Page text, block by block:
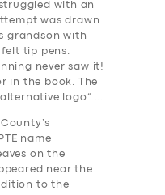
with an
was drawn
grandson with
tip pens.
never saw it!
in the book. The
logo” …
name
on the
near the
to the